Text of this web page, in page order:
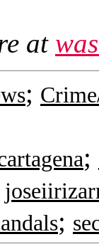
at
;
;
;